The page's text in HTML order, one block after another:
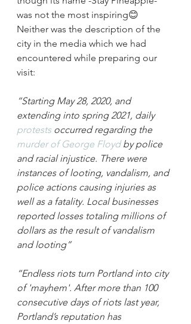
was not the most inspiring😊
Neither was the description of the
city in the media which we had
encountered while preparing our
visit:
“Starting May 28, 2020, and
extending into spring 2021, daily
protests occurred regarding the
murder of George Floyd by police
and racial injustice. There were
instances of looting, vandalism, and
police actions causing injuries as
well as a fatality. Local businesses
reported losses totaling millions of
dollars as the result of vandalism
and looting”
“Endless riots turn Portland into city
of 'mayhem'. After more than 100
consecutive days of riots last year,
Portland’s reputation has